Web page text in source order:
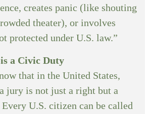
creates panic (like shouting
theater), or involves
protected under U.S. law.”
a Civic Duty
that in the United States,
jury is not just a right but a
U.S. citizen can be called